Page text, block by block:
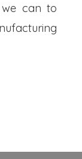
we can to